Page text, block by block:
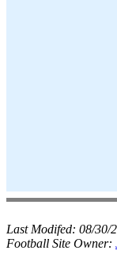
Last Modifed: 08/30/
Football Site Owner: